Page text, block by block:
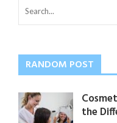
RANDOM POST
the